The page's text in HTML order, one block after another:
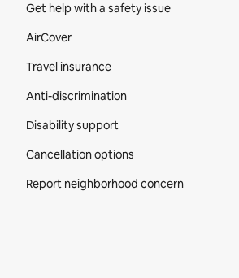
Get help with a safety issue
AirCover
Travel insurance
Anti-discrimination
Disability support
Cancellation options
Report neighborhood concern